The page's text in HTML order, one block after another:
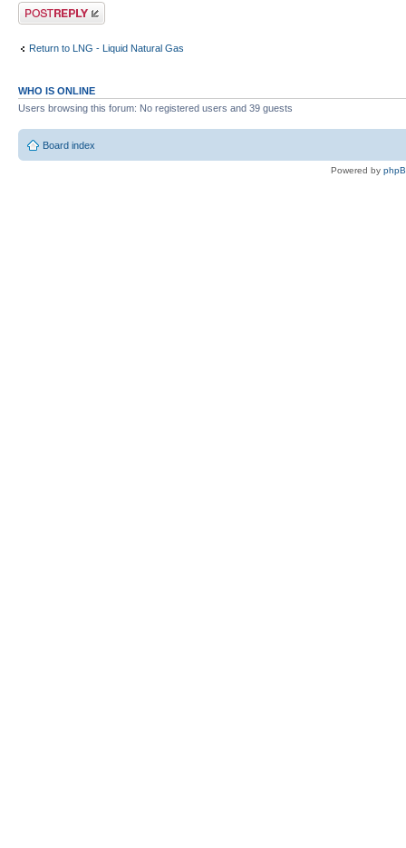
Post a reply
Return to LNG - Liquid Natural Gas
WHO IS ONLINE
Users browsing this forum: No registered users and 39 guests
Board index
Powered by